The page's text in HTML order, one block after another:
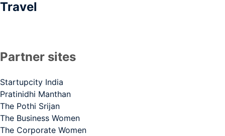
Travel
Partner sites
Startupcity India
Pratinidhi Manthan
The Pothi Srijan
The Business Women
The Corporate Women